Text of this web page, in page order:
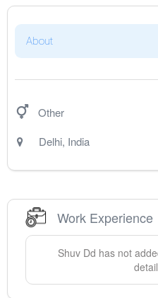
About
Other
Delhi, India
Work Experience
Shuv Dd has not